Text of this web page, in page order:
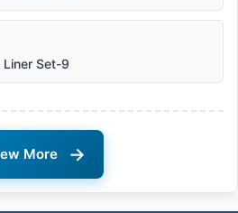
Liner Set-9
More →